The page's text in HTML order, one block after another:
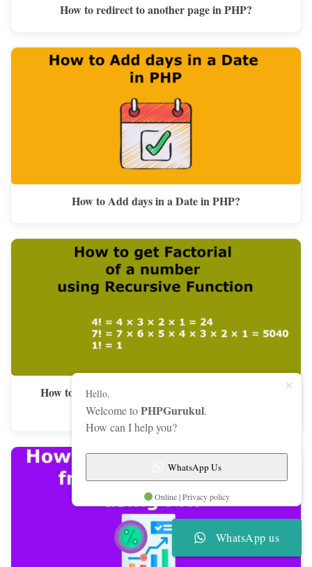
How to redirect to another page in PHP?
How to Add days in a Date in PHP?
How to get Factorial of a number using Recursive
Function
Hello,
Welcome toPHPGurukul.
How can I help you?
WhatsApp Us
Online | Privacy policy
WhatsApp us